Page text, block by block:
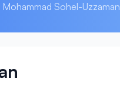
Mohammad Sohel-Uzzaman